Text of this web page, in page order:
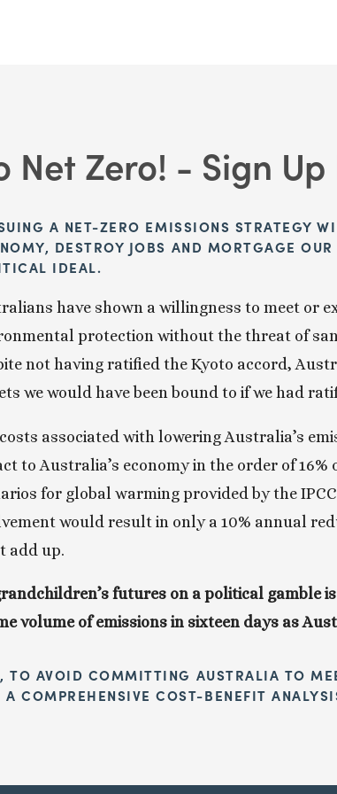
Net Zero! - Sign Up
A NET-ZERO EMISSIONS STRATEGY
DESTROY JOBS AND MORTGAGE
IDEAL.
have shown a willingness to meet or
protection without the threat of
not having ratified the Kyoto accord,
we would have been bound to if we had
associated with lowering Australia’s
to Australia’s economy in the order of 16%
for global warming provided by the
would result in only a 10% annual
add up.
futures on a political gamble
volume of emissions in sixteen days as
TO AVOID COMMITTING AUSTRALIA TO
COMPREHENSIVE COST-BENEFIT